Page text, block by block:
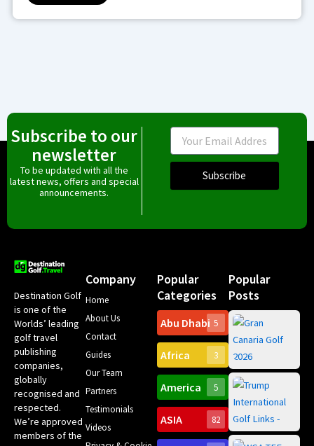
Subscribe to our
newsletter
To be updated with all the
latest news, offers and special
announcements.
Email
Subscribe
Destination Golf
is one of the
Worlds’ leading
golf travel
publishing
companies,
globally
recognised and
respected.
We’re approved
members of the
Company
Home
About Us
Contact
Guides
Our Team
Partners
Testimonials
Videos
Popular
Categories
Abu Dhabi 5
Africa 3
America 5
ASIA 82
Popular
Posts